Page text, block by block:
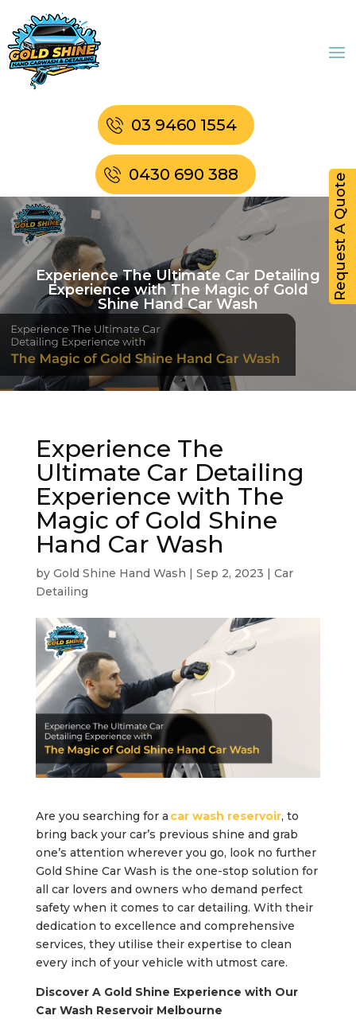
03 9460 1554
0430 690 388
Experience The Ultimate Car Detailing
Experience with The Magic of Gold
Shine Hand Car Wash
Experience The
Ultimate Car Detailing
Experience with The
Magic of Gold Shine
Hand Car Wash
by Gold Shine Hand Wash | Sep 2, 2023 | Car
Detailing
Are you searching for a car wash reservoir, to
bring back your car’s previous shine and grab
one’s attention wherever you go, look no further
Gold Shine Car Wash is the one-stop solution for
all car lovers and owners who demand perfect
safety when it comes to car detailing. With their
dedication to excellence and comprehensive
services, they utilise their expertise to clean
every inch of your vehicle with utmost care.
Discover A Gold Shine Experience with Our
Car Wash Reservoir Melbourne
Request A Quote